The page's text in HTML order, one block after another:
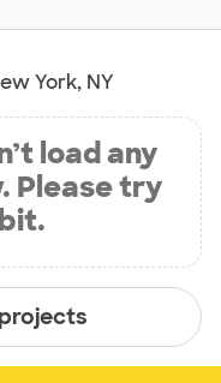
York, NY
load any
Please try